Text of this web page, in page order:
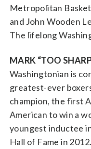
Metropolitan
and John Wooden
The lifelong
MARK “TOO
Washingtonian is
greatest-ever
champion, the first
American to win a
youngest inductee
Hall of Fame in 2012.